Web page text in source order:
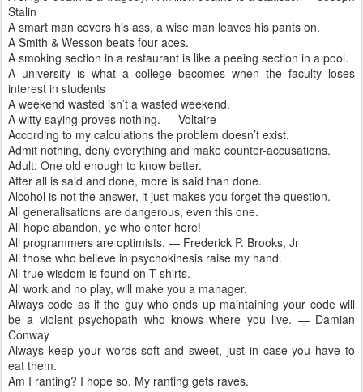
Stalin
A smart man covers his ass, a wise man leaves his pants on.
A Smith & Wesson beats four aces.
A smoking section in a restaurant is like a peeing section in a pool.
A university is what a college becomes when the faculty loses
interest in students
A weekend wasted isn’t a wasted weekend.
A witty saying proves nothing. — Voltaire
According to my calculations the problem doesn’t exist.
Admit nothing, deny everything and make counter-accusations.
Adult: One old enough to know better.
After all is said and done, more is said than done.
Alcohol is not the answer, it just makes you forget the question.
All generalisations are dangerous, even this one.
All hope abandon, ye who enter here!
All programmers are optimists. — Frederick P. Brooks, Jr
All those who believe in psychokinesis raise my hand.
All true wisdom is found on T-shirts.
All work and no play, will make you a manager.
Always code as if the guy who ends up maintaining your code will
be a violent psychopath who knows where you live. — Damian
Conway
Always keep your words soft and sweet, just in case you have to
eat them.
Am I ranting? I hope so. My ranting gets raves.